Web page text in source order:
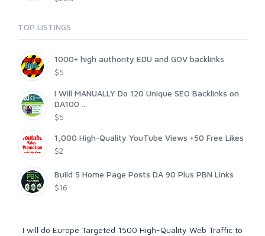
TOP LISTINGS
1000+ high authority EDU and GOV backlinks
$5
I Will MANUALLY Do 120 Unique SEO Backlinks on
DA100 ...
$5
1,000 High-Quality YouTube Views +50 Free Likes
$2
Build 5 Home Page Posts DA 90 Plus PBN Links
$16
I will do Europe Targeted 1500 High-Quality Web Traffic to